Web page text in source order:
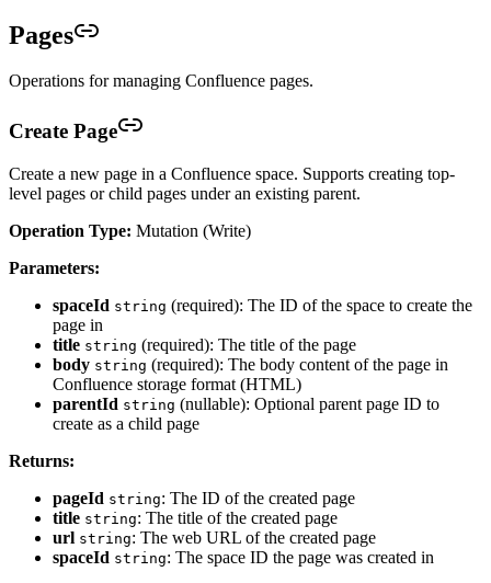
Pages
Operations for managing Confluence pages.
Create Page
Create a new page in a Confluence space. Supports creating top-
level pages or child pages under an existing parent.
Operation Type: Mutation (Write)
Parameters:
spaceId string (required): The ID of the space to create the
page in
title string (required): The title of the page
body string (required): The body content of the page in
Confluence storage format (HTML)
parentId string (nullable): Optional parent page ID to
create as a child page
Returns:
pageId string: The ID of the created page
title string: The title of the created page
url string: The web URL of the created page
spaceId string: The space ID the page was created in